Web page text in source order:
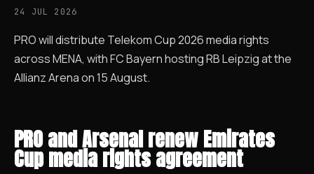
24 JUL 2026
PRO will distribute Telekom Cup 2026 media rights
across MENA, with FC Bayern hosting RB Leipzig at the
Allianz Arena on 15 August.
PRO and Arsenal renew Emirates
Cup media rights agreement